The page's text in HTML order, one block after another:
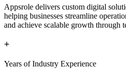
Appsrole delivers custom digital
helping businesses streamline
and achieve scalable growth through
+
Years of Industry Experience